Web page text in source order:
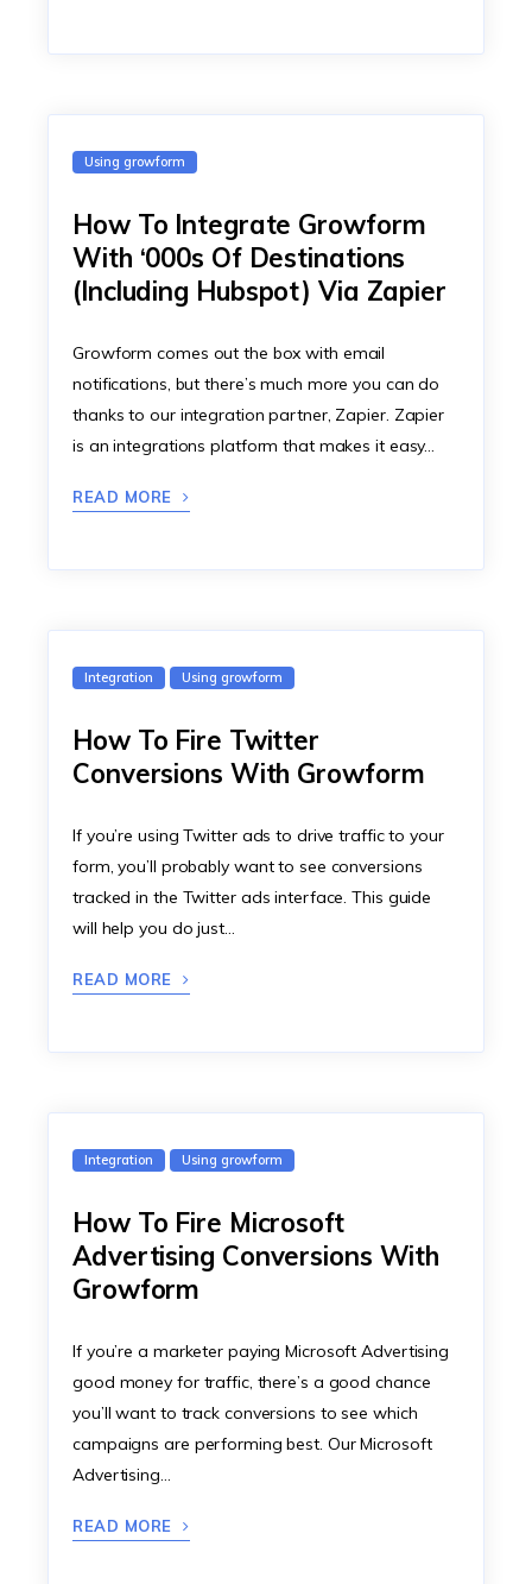
Using growform
How To Integrate Growform
With ‘000s Of Destinations
(Including Hubspot) Via Zapier
Growform comes out the box with email
notifications, but there’s much more you can do
thanks to our integration partner, Zapier. Zapier
is an integrations platform that makes it easy…
READ MORE
Integration Using growform
How To Fire Twitter
Conversions With Growform
If you’re using Twitter ads to drive traffic to your
form, you’ll probably want to see conversions
tracked in the Twitter ads interface. This guide
will help you do just…
READ MORE
Integration Using growform
How To Fire Microsoft
Advertising Conversions With
Growform
If you’re a marketer paying Microsoft Advertising
good money for traffic, there’s a good chance
you’ll want to track conversions to see which
campaigns are performing best. Our Microsoft
Advertising…
READ MORE